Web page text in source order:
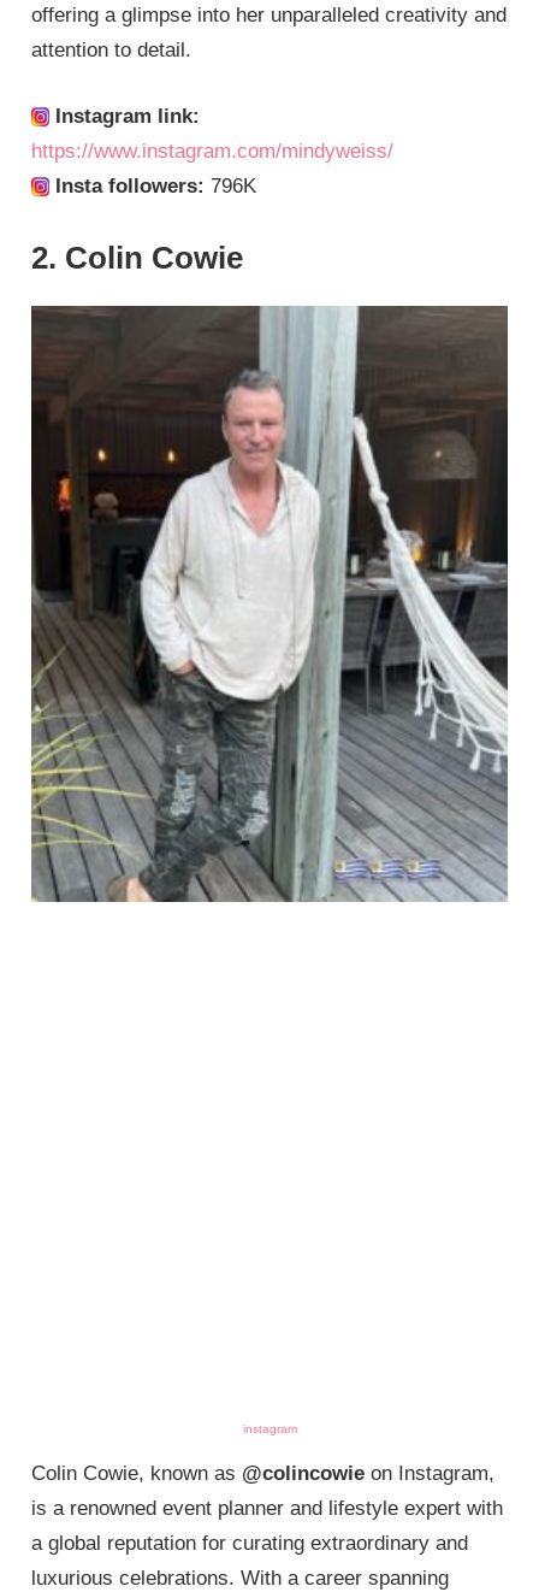
offering a glimpse into her unparalleled creativity and
attention to detail.
Instagram link:
https://www.instagram.com/mindyweiss/
Insta followers: 796K
2. Colin Cowie
instagram
Colin Cowie, known as @colincowie on Instagram,
is a renowned event planner and lifestyle expert with
a global reputation for curating extraordinary and
luxurious celebrations. With a career spanning